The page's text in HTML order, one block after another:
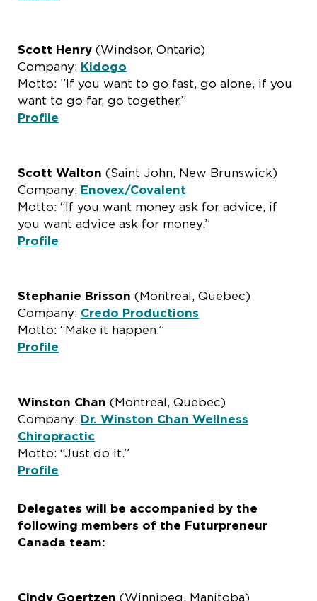
Scott Henry (Windsor, Ontario)
Company: Kidogo
Motto: ”If you want to go fast, go alone, if you
want to go far, go together.”
Profile
Scott Walton (Saint John, New Brunswick)
Company: Enovex/Covalent
Motto: “If you want money ask for advice, if
you want advice ask for money.”
Profile
Stephanie Brisson (Montreal, Quebec)
Company: Credo Productions
Motto: “Make it happen.”
Profile
Winston Chan (Montreal, Quebec)
Company: Dr. Winston Chan Wellness
Chiropractic
Motto: “Just do it.”
Profile
Delegates will be accompanied by the
following members of the Futurpreneur
Canada team:
Cindy Goertzen (Winnipeg, Manitoba)